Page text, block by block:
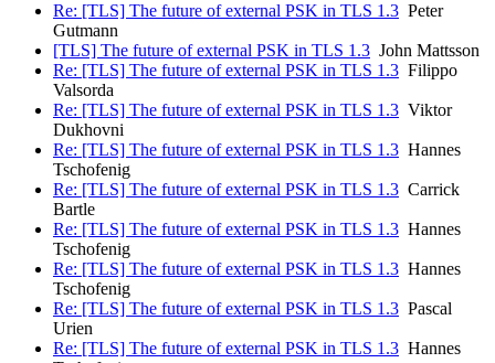
Re: [TLS] The future of external PSK in TLS 1.3 Peter
Gutmann
[TLS] The future of external PSK in TLS 1.3 John Mattsson
Re: [TLS] The future of external PSK in TLS 1.3 Filippo
Valsorda
Re: [TLS] The future of external PSK in TLS 1.3 Viktor
Dukhovni
Re: [TLS] The future of external PSK in TLS 1.3 Hannes
Tschofenig
Re: [TLS] The future of external PSK in TLS 1.3 Carrick
Bartle
Re: [TLS] The future of external PSK in TLS 1.3 Hannes
Tschofenig
Re: [TLS] The future of external PSK in TLS 1.3 Hannes
Tschofenig
Re: [TLS] The future of external PSK in TLS 1.3 Pascal
Urien
Re: [TLS] The future of external PSK in TLS 1.3 Hannes